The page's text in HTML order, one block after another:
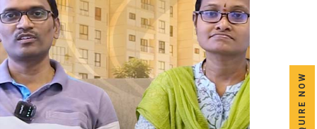
ENQUIRE NOW